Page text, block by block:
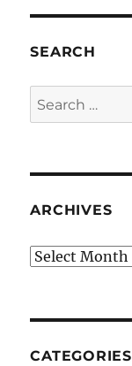
SEARCH
Search
for:
ARCHIVES
Archives
CATEGORIES